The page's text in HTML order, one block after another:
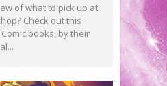
of what to pick up at
Check out this
books, by their